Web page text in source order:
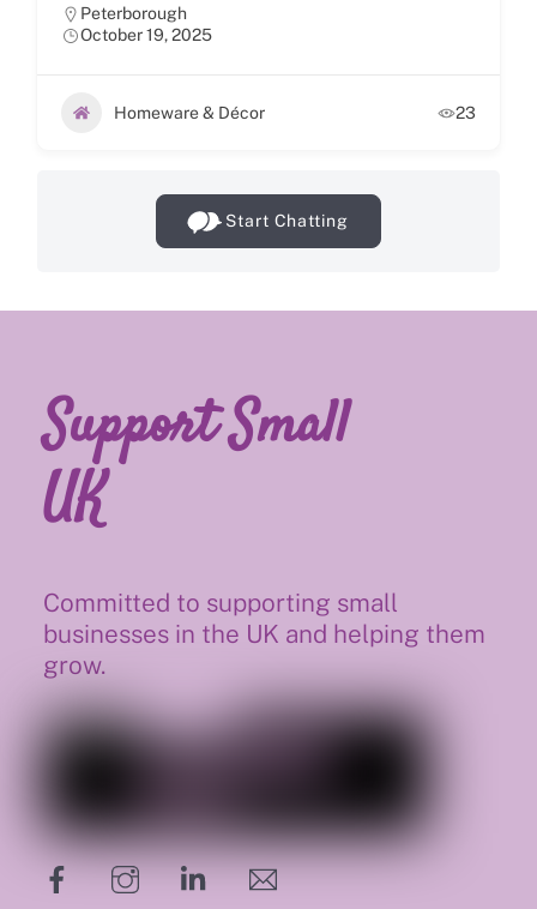
Peterborough
October 19, 2025
Homeware & Décor 23
Start Chatting
Support Small
UK
Committed to supporting small
businesses in the UK and helping them
grow.
hello@supportsmalluk.co.uk